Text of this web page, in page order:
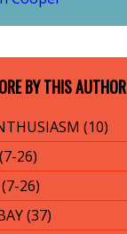
BY THIS AUTHOR
(10)
26)
26)
(37)